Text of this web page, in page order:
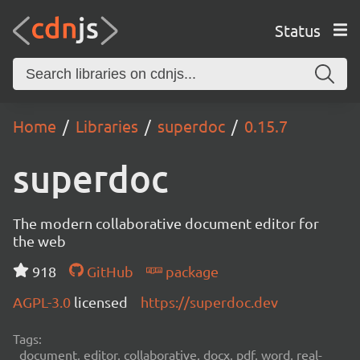
Status
Home Libraries superdoc 0.15.7
superdoc
The modern collaborative document editor for
the web
918
GitHub
package
AGPL-3.0 licensed https://superdoc.dev
Tags:
document, editor, collaborative, docx, pdf, word, real-